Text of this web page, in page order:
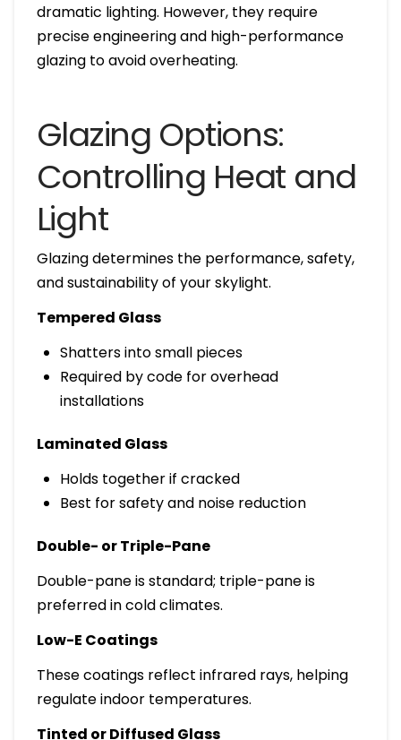
dramatic lighting. However, they require
precise engineering and high-performance
glazing to avoid overheating.
Glazing Options:
Controlling Heat and
Light
Glazing determines the performance, safety,
and sustainability of your skylight.
Tempered Glass
Shatters into small pieces
Required by code for overhead
installations
Laminated Glass
Holds together if cracked
Best for safety and noise reduction
Double- or Triple-Pane
Double-pane is standard; triple-pane is
preferred in cold climates.
Low-E Coatings
These coatings reflect infrared rays, helping
regulate indoor temperatures.
Tinted or Diffused Glass